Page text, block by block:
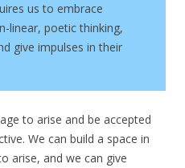
us to embrace
linear, poetic thinking,
give impulses in their
to arise and be accepted
We can build a space in
arise, and we can give